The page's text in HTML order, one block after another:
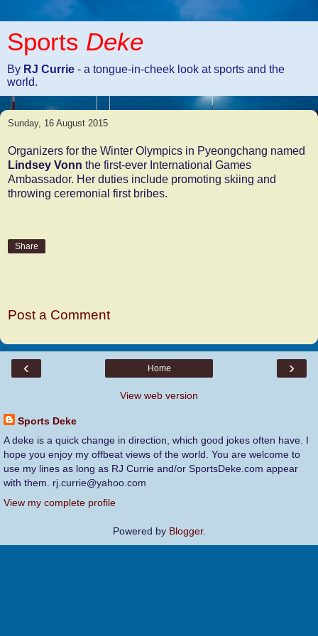
Sports Deke
By RJ Currie - a tongue-in-cheek look at sports and the
world.
Sunday, 16 August 2015
Organizers for the Winter Olympics in Pyeongchang named
Lindsey Vonn the first-ever International Games
Ambassador. Her duties include promoting skiing and
throwing ceremonial first bribes.
Share
Post a Comment
‹ ›
Home
View web version
Sports Deke
A deke is a quick change in direction, which good jokes often have. I
hope you enjoy my offbeat views of the world. You are welcome to
use my lines as long as RJ Currie and/or SportsDeke.com appear
with them. rj.currie@yahoo.com
View my complete profile
Powered by Blogger.